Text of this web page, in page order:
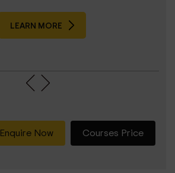
LEARN MORE
Enquire Now Courses Price